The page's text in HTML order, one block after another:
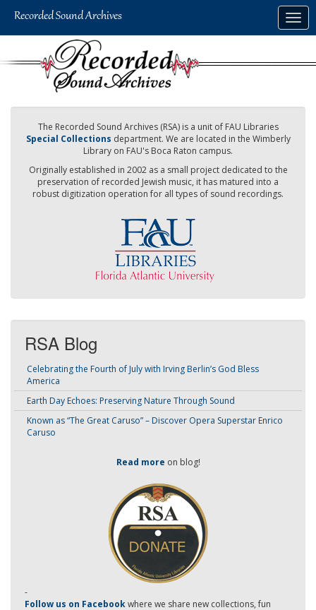
The Recorded Sound Archives (RSA) is a unit of FAU Libraries
Special Collections department. We are located in the Wimberly
Library on FAU's Boca Raton campus.
Originally established in 2002 as a small project dedicated to the
preservation of recorded Jewish music, it has matured into a
robust digitization operation for all types of sound recordings.
RSA Blog
Celebrating the Fourth of July with Irving Berlin’s God Bless
America
Earth Day Echoes: Preserving Nature Through Sound
Known as “The Great Caruso” – Discover Opera Superstar Enrico
Caruso
Read more on blog!
-
Follow us on Facebookwhere we share new collections, fun